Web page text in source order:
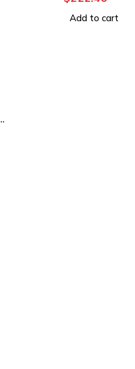
Add to cart